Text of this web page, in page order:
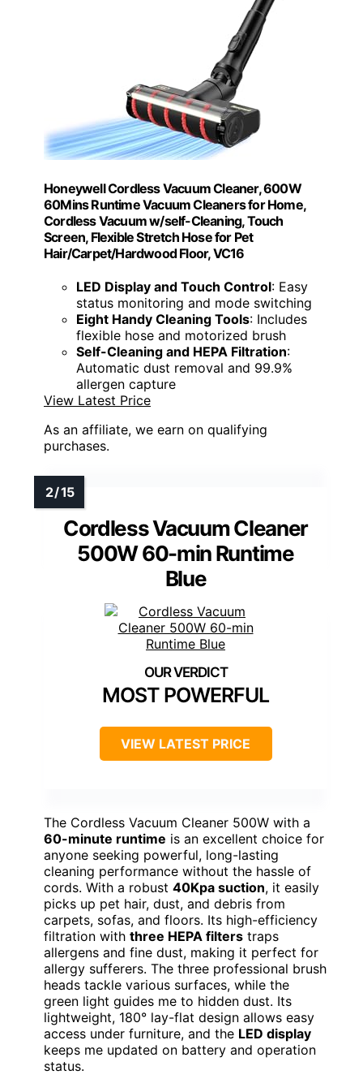
Honeywell Cordless Vacuum Cleaner, 600W
60Mins Runtime Vacuum Cleaners for Home,
Cordless Vacuum w/self-Cleaning, Touch
Screen, Flexible Stretch Hose for Pet
Hair/Carpet/Hardwood Floor, VC16
LED Display and Touch Control: Easy
status monitoring and mode switching
Eight Handy Cleaning Tools: Includes
flexible hose and motorized brush
Self-Cleaning and HEPA Filtration:
Automatic dust removal and 99.9%
allergen capture
View Latest Price
As an affiliate, we earn on qualifying
purchases.
Cordless Vacuum Cleaner
500W 60-min Runtime
Blue
MOST POWERFUL
VIEW LATEST PRICE
The Cordless Vacuum Cleaner 500W with a
60-minute runtime is an excellent choice for
anyone seeking powerful, long-lasting
cleaning performance without the hassle of
cords. With a robust 40Kpa suction, it easily
picks up pet hair, dust, and debris from
carpets, sofas, and floors. Its high-efficiency
filtration with three HEPA filters traps
allergens and fine dust, making it perfect for
allergy sufferers. The three professional brush
heads tackle various surfaces, while the
green light guides me to hidden dust. Its
lightweight, 180° lay-flat design allows easy
access under furniture, and the LED display
keeps me updated on battery and operation
status.